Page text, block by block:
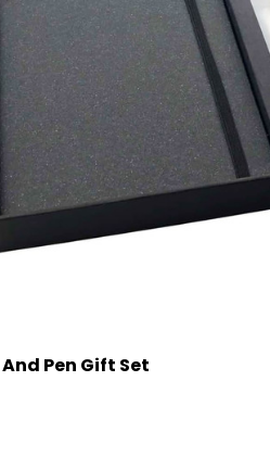
Pen Gift Set